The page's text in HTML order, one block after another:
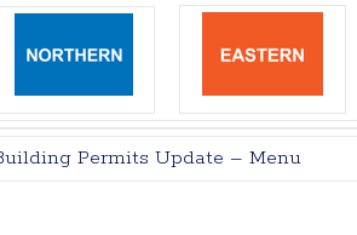
Permits Update – Menu